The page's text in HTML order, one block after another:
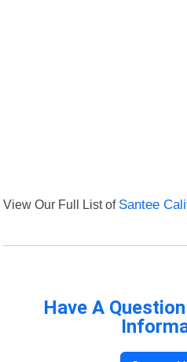
View Our Full List of Santee
Have A